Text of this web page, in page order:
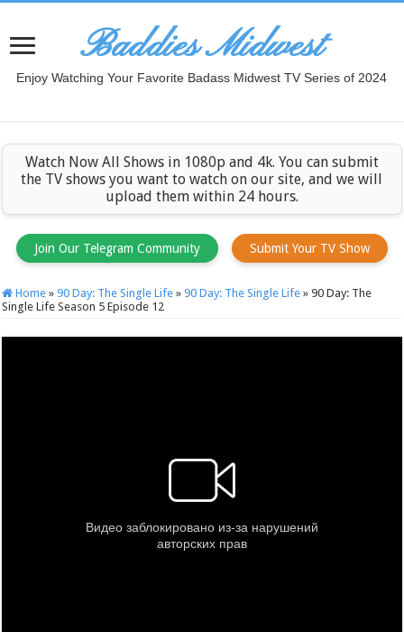
Baddies Midwest
Enjoy Watching Your Favorite Badass Midwest TV Series of 2024
Watch Now All Shows in 1080p and 4k. You can submit
the TV shows you want to watch on our site, and we will
upload them within 24 hours.
Join Our Telegram Community Submit Your TV Show
Home » 90 Day: The Single Life » 90 Day: The Single Life » 90 Day: The
Single Life Season 5 Episode 12